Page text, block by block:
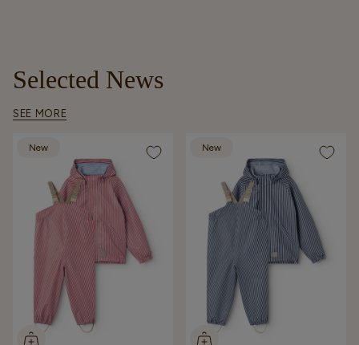
Selected News
SEE MORE
New New